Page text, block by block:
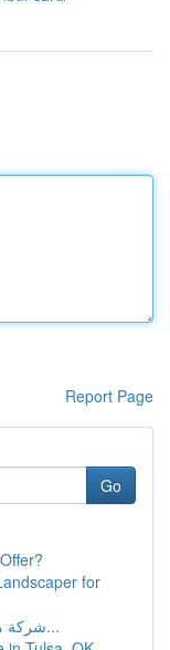
Report Page
Go
for
شركة معالجة فلل بمدينة الرياض: تقرير كام...